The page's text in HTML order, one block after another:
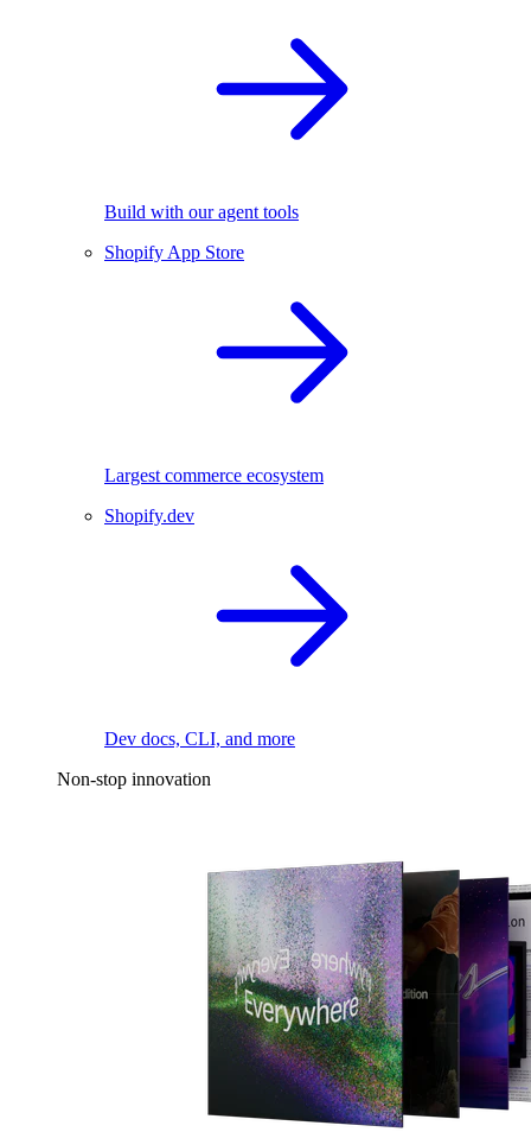
Build with our agent tools
Shopify App Store
Largest commerce ecosystem
Shopify.dev
Dev docs, CLI, and more
Non-stop innovation